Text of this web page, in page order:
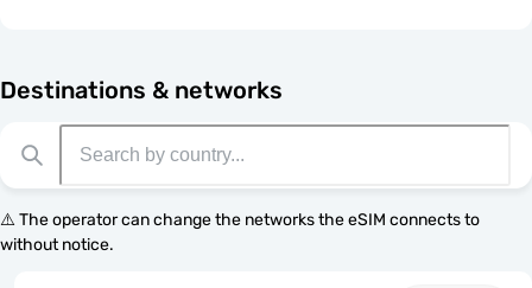
Destinations & networks
⚠️ The operator can change the networks the eSIM connects to
without notice.